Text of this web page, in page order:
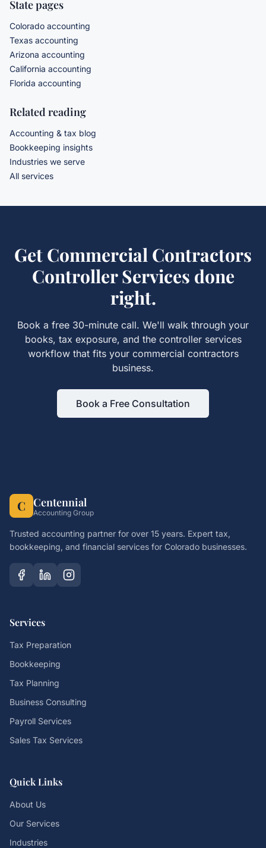
State pages
Colorado accounting
Texas accounting
Arizona accounting
California accounting
Florida accounting
Related reading
Accounting & tax blog
Bookkeeping insights
Industries we serve
All services
Get Commercial Contractors
Controller Services done
right.
Book a free 30-minute call. We'll walk through your
books, tax exposure, and the controller services
workflow that fits your commercial contractors
business.
Book a Free Consultation
C Centennial
Accounting Group
Trusted accounting partner for over 15 years. Expert tax,
bookkeeping, and financial services for Colorado businesses.
Services
Tax Preparation
Bookkeeping
Tax Planning
Business Consulting
Payroll Services
Sales Tax Services
Quick Links
About Us
Our Services
Industries